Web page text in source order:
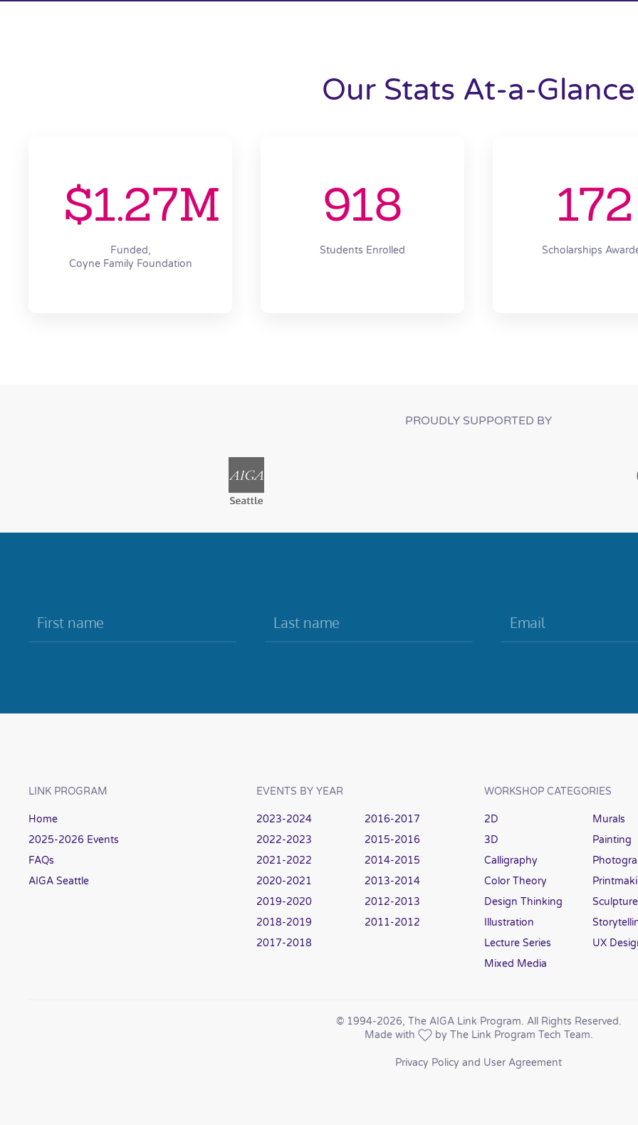
Our Stats At-a-Glance
$1.27M
Funded,
Coyne Family Foundation
918
Students Enrolled
172
Scholarships
PROUDLY SUPPORTED BY
LINK PROGRAM
Home
2025-2026 Events
FAQs
AIGA Seattle
EVENTS BY YEAR
2023-2024
2022-2023
2021-2022
2020-2021
2019-2020
2018-2019
2017-2018
2016-2017
2015-2016
2014-2015
2013-2014
2012-2013
2011-2012
WORKSHOP CATEGORIES
2D
3D
Calligraphy
Color Theory
Design Thinking
Illustration
Lecture Series
Mixed Media
Murals
Painting
Sculpture
UX
© 1994-2026, The AIGA Link Program. All Rights Reserved.
Made with
by The Link Program Tech Team.
Privacy Policy and User Agreement